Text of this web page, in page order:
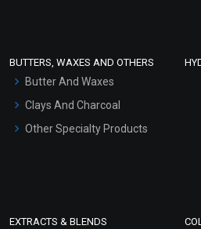
Hair Oils
BUTTERS, WAXES AND OTHERS
Butter And Waxes
Clays And Charcoal
Other Specialty Products
EXTRACTS & BLENDS